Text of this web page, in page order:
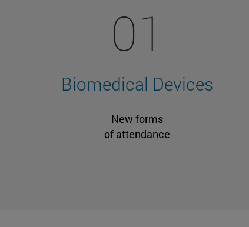
01
Biomedical Devices
New forms
of attendance